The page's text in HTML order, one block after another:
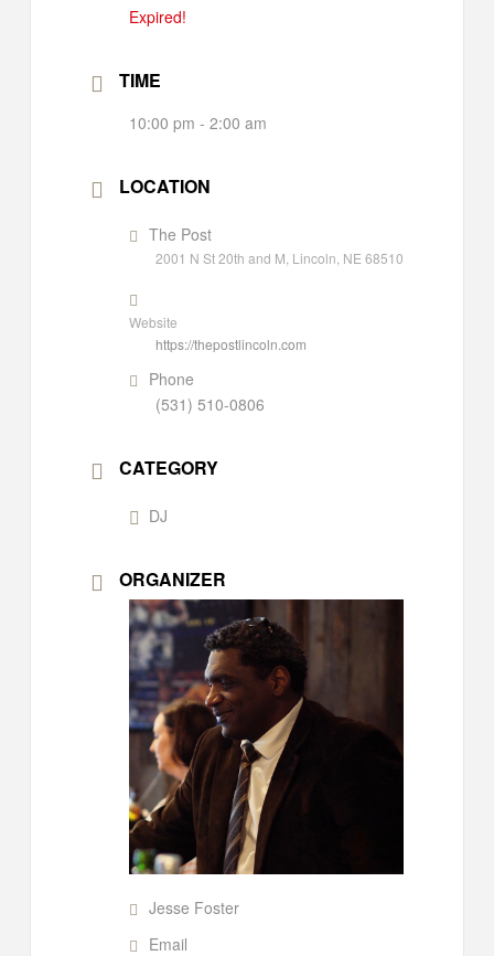
Expired!
TIME
10:00 pm - 2:00 am
LOCATION
The Post
2001 N St 20th and M, Lincoln, NE 68510
Website
https://thepostlincoln.com
Phone
(531) 510-0806
CATEGORY
DJ
ORGANIZER
Jesse Foster
Email